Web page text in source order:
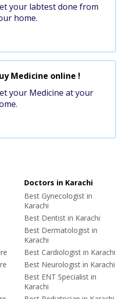
your labtest done from
home.
Medicine online !
your Medicine at your
Doctors in Karachi
Best Gynecologist in
Karachi
Best Dentist in Karachi
Best Dermatologist in
Karachi
Best Cardiologist in Karachi
Best Neurologist in Karachi
Best ENT Specialist in
Karachi